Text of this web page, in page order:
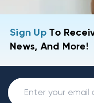
Sign UpTo
News, And More!